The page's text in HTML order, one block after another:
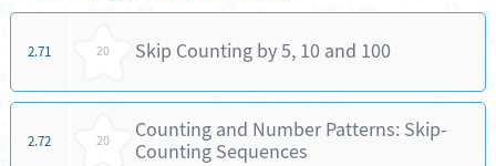
2.71 20 Skip Counting by 5, 10 and 100
2.72 20
Counting and Number Patterns: Skip-
Counting Sequences